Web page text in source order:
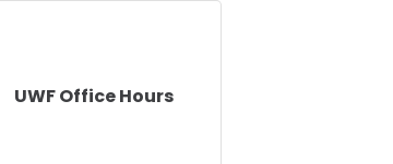
UWF Office Hours